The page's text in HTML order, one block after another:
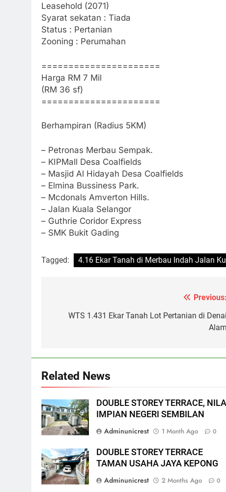
Leasehold (2071)
Syarat sekatan : Tiada
Status : Pertanian
Zooning : Perumahan
======================
Harga RM 7 Mil
(RM 36 sf)
======================
Berhampiran (Radius 5KM)
– Petronas Merbau Sempak.
– KIPMall Desa Coalfields
– Masjid Al Hidayah Desa Coalfields
– Elmina Bussiness Park.
– Mcdonals Amverton Hills.
– Jalan Kuala Selangor
– Guthrie Coridor Express
– SMK Bukit Gading
Tagged: 4.16 Ekar Tanah di Merbau Indah Jalan
navigation
Previous:
WTS 1.431 Ekar Tanah Lot Pertanian di Denai
Alam
Related News
DOUBLE STOREY TERRACE, NILAI
IMPIAN NEGERI SEMBILAN
Adminunicrest
1 Month Ago 0
DOUBLE STOREY TERRACE
TAMAN USAHA JAYA KEPONG
Adminunicrest
2 Months Ago 0